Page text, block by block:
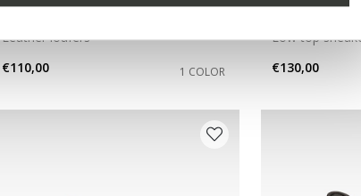
Leather loafers
€110,00
1 COLOR
Low top
€130,00